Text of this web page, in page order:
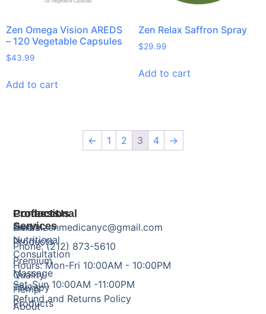
Zen Omega Vision AREDS
– 120 Vegetable Capsules
$43.99
Add to cart
Zen Relax Saffron Spray
$29.99
Add to cart
← 1 2 3 4 →
Products
Herbal
Products
Premium
Quality
Hemp
Products
Professional
Services
Nutritional
Consultation
Massage
Therapy
About
Contact Us
Email: zenmedicanyc@gmail.com
Phone: (212) 873-5610
Hours: Mon-Fri 10:00AM - 10:00PM
Sat-Sun 10:00AM -11:00PM
Refund and Returns Policy